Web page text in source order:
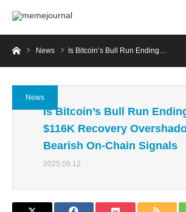
HomeNews Is Bitcoin’s Bull Run Ending…
News
Is Bitcoin’s Bull Run
$116K Recovery
Bearish On-Chain Signals
2025.09.12